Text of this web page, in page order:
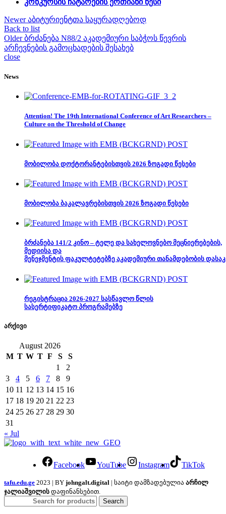
Newer აბიტურიენტთა საყურადღებოდ
Back to list
Older ბრძანება N88/2 აკადემიური საბჭოს წევრის
არჩევნების გამოცხადების შესახებ
close
News
Attention! The 19th International Conference of Art Researchers –
Culture on the Threshold of Change
მობილობა დოქტორანტებისთვის 2026 ზოგადი წესები
მობილობა ბაკალავრებისთვის 2026 ზოგადი წესები
ბრძანება 141/2 კინო – ტელე და სახელოვნებო მეცნიერებების,
მედიისა და
მენეჯმენტის ფაკულტეტებზე აკადემიური თანამდებობის
რეგისტრაცია 2026-2027 სასწავლო წლის
სასერტიფიკატო პროგრამებზე
არქივი
August 2026
M T W T F S
S
1
2
3
4 5 6 7 8
9
10 11 12 13 14 15 16
17 18 19 20 21 22 23
24 25 26 27 28 29 30
31
« Jul
Facebook YouTube Instagram TikTok
tafu.edu.ge 2023 | BY johngalt.digital | საიტი დამზადებულია არჩილ
ჯალიაშვილის დაფინანსებით.
Search